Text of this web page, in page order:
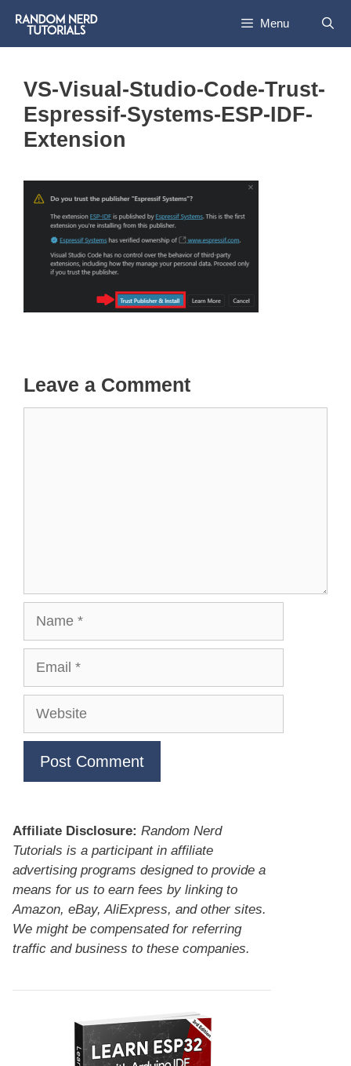
content
Menu
VS-Visual-Studio-Code-Trust-
Espressif-Systems-ESP-IDF-
Extension
Leave a Comment
Website
Affiliate Disclosure: Random Nerd
Tutorials is a participant in affiliate
advertising programs designed to provide a
means for us to earn fees by linking to
Amazon, eBay, AliExpress, and other sites.
We might be compensated for referring
traffic and business to these companies.